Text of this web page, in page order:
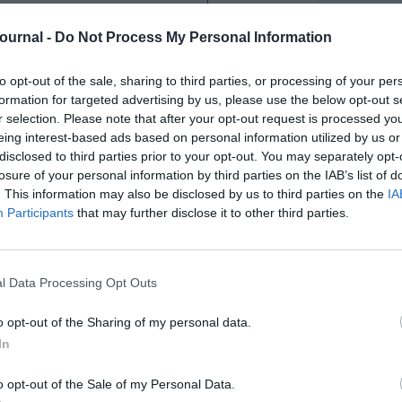
- Do Not Process My Personal Information
opt-out of the sale, sharing to third parties, or processing of your
for targeted advertising by us, please use the below opt-out
selection. Please note that after your opt-out request is processed
interest-based ads based on personal information utilized by us
to third parties prior to your opt-out. You may separately
of your personal information by third parties on the IAB’s list of
This information may also be disclosed by us to third parties on the
Participants that may further disclose it to other third parties.
Data Processing Opt Outs
opt-out of the Sharing of my personal data.
opt-out of the Sale of my Personal Data.
of factors. The recruitment
vying for a limited number of
on relevant experience and
and communication skills.
with clearly defined career paths,
is based on performance or tenure.
level of responsibility, expertise,
of experience and training.
offering practical help and
Civil Service. It is specifically